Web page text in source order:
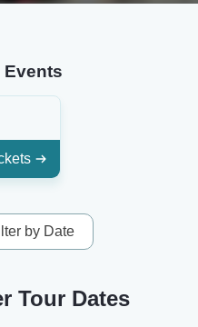
by Date
Tour Dates